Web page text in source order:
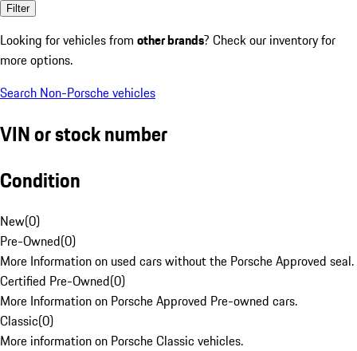
Filter
Looking for vehicles from other brands? Check our inventory for
more options.
Search Non-Porsche vehicles
VIN or stock number
Condition
New(0)
Pre-Owned(0)
More Information on used cars without the Porsche Approved seal.
Certified Pre-Owned(0)
More Information on Porsche Approved Pre-owned cars.
Classic(0)
More information on Porsche Classic vehicles.